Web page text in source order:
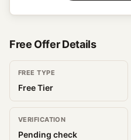
Free Offer Details
FREE TYPE
Free Tier
VERIFICATION
Pending check